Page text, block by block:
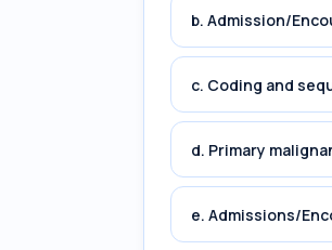
b. Admission/
c. Coding and
d. Primary
e. Admissions/